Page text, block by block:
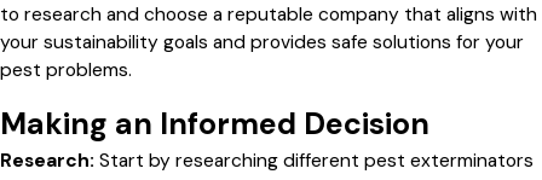
to research and choose a reputable company that aligns with
your sustainability goals and provides safe solutions for your
pest problems.
Making an Informed Decision
Research: Start by researching different pest exterminators